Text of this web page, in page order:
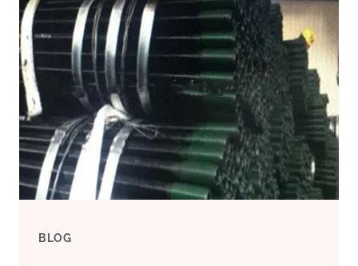
APPLICATIONS
OF
OIL
CASING
BLOG